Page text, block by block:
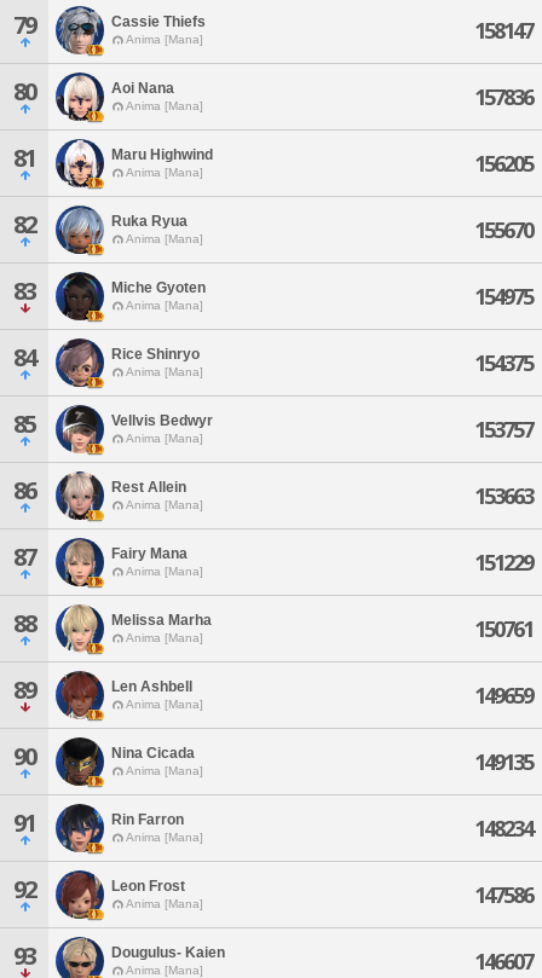
79 Cassie Thiefs
Anima [Mana] 158147
80 Aoi Nana
Anima [Mana] 157836
81 Maru Highwind
Anima [Mana] 156205
82 Ruka Ryua
Anima [Mana] 155670
83 Miche Gyoten
Anima [Mana] 154975
84 Rice Shinryo
Anima [Mana] 154375
85 Vellvis Bedwyr
Anima [Mana] 153757
86 Rest Allein
Anima [Mana] 153663
87 Fairy Mana
Anima [Mana] 151229
88 Melissa Marha
Anima [Mana] 150761
89 Len Ashbell
Anima [Mana] 149659
90 Nina Cicada
Anima [Mana] 149135
91 Rin Farron
Anima [Mana] 148234
92 Leon Frost
Anima [Mana] 147586
93 Dougulus- Kaien
Anima [Mana] 146607